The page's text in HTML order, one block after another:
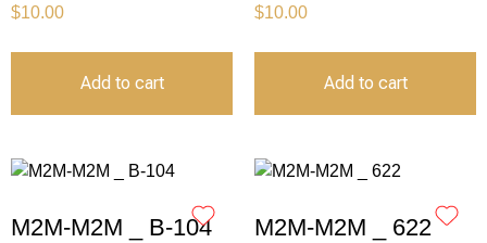
$10.00
Add to cart
$10.00
Add to cart
M2M-M2M _ B-104 M2M-M2M _ 622